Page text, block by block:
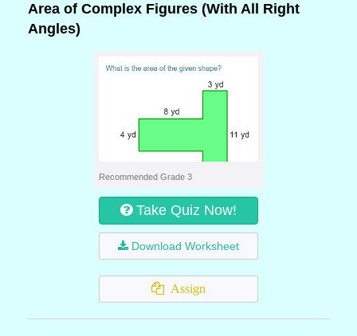
Area of Complex Figures (With All Right
Angles)
Recommended Grade 3
Take Quiz Now!
Download Worksheet
Assign